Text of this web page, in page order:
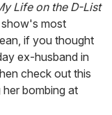
Life on the D-List
show's most
if you thought
ex-husband in
check out this
bombing at